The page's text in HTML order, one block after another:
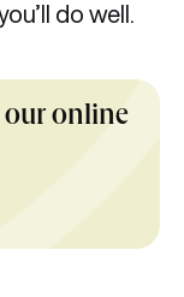
do well.
our online